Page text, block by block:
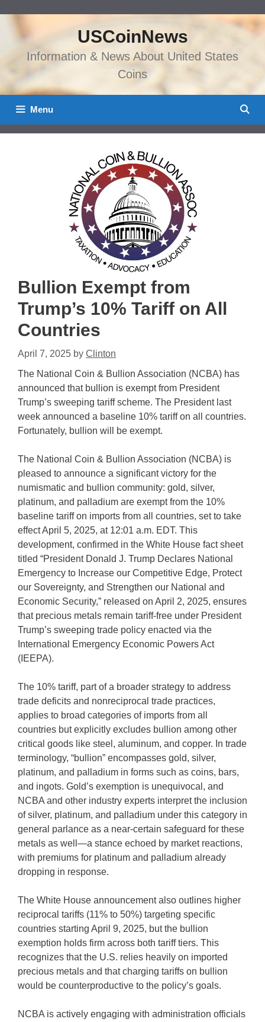
content
USCoinNews
Information & News About United States
Coins
Menu
Bullion Exempt from
Trump’s 10% Tariff on All
Countries
April 7, 2025 by Clinton
The National Coin & Bullion Association (NCBA) has
announced that bullion is exempt from President
Trump’s sweeping tariff scheme. The President last
week announced a baseline 10% tariff on all countries.
Fortunately, bullion will be exempt.
The National Coin & Bullion Association (NCBA) is
pleased to announce a significant victory for the
numismatic and bullion community: gold, silver,
platinum, and palladium are exempt from the 10%
baseline tariff on imports from all countries, set to take
effect April 5, 2025, at 12:01 a.m. EDT. This
development, confirmed in the White House fact sheet
titled “President Donald J. Trump Declares National
Emergency to Increase our Competitive Edge, Protect
our Sovereignty, and Strengthen our National and
Economic Security,” released on April 2, 2025, ensures
that precious metals remain tariff-free under President
Trump’s sweeping trade policy enacted via the
International Emergency Economic Powers Act
(IEEPA).
The 10% tariff, part of a broader strategy to address
trade deficits and nonreciprocal trade practices,
applies to broad categories of imports from all
countries but explicitly excludes bullion among other
critical goods like steel, aluminum, and copper. In trade
terminology, “bullion” encompasses gold, silver,
platinum, and palladium in forms such as coins, bars,
and ingots. Gold’s exemption is unequivocal, and
NCBA and other industry experts interpret the inclusion
of silver, platinum, and palladium under this category in
general parlance as a near-certain safeguard for these
metals as well—a stance echoed by market reactions,
with premiums for platinum and palladium already
dropping in response.
The White House announcement also outlines higher
reciprocal tariffs (11% to 50%) targeting specific
countries starting April 9, 2025, but the bullion
exemption holds firm across both tariff tiers. This
recognizes that the U.S. relies heavily on imported
precious metals and that charging tariffs on bullion
would be counterproductive to the policy’s goals.
NCBA is actively engaging with administration officials